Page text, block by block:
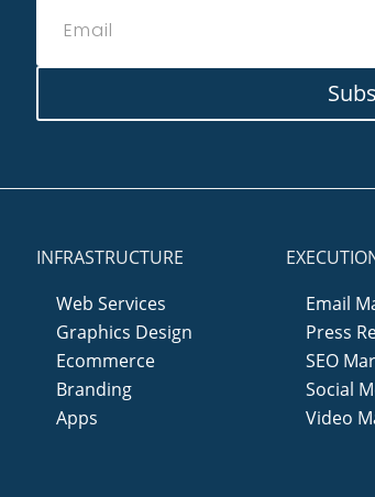
INFRASTRUCTURE
Web Services
Graphics Design
Ecommerce
Branding
Apps
Email
Press
SEO
Social
Video